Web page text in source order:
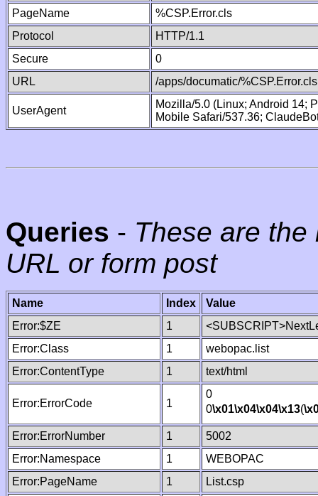
PageName
%CSP.Error.cls
Protocol
HTTP/1.1
Secure
0
URL
/apps/documatic/%CSP.Error.cls
UserAgent
Mozilla/5.0 (Linux; Android 14;
Mobile Safari/537.36;
Queries - These are
URL or form post
Name Index
Value
Error:$ZE
1
Error:Class
1
webopac.list
Error:ContentType
1 text/html
Error:ErrorCode 1
0
0\x01\x04\x04\x13(
Error:ErrorNumber 1
5002
Error:Namespace
1
WEBOPAC
Error:PageName
1
List.csp